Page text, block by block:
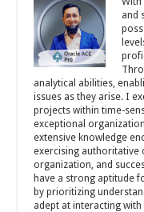
and
analytical abilities,
issues as they arise. I
projects within time-
exceptional
extensive knowledge
exercising authoritative
organization, and
have a strong aptitude
by prioritizing
adept at interacting